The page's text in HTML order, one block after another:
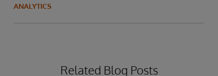
ANALYTICS
Related Blog Posts